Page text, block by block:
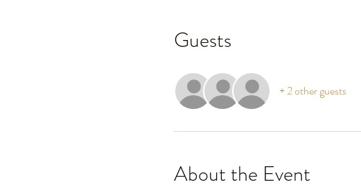
Guests
+ 2 other guests
About the Event